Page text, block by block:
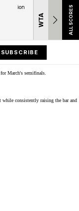
ion
WTA ALL SCORES
SUBSCRIBE
for March's semifinals.
consistently raising the bar and